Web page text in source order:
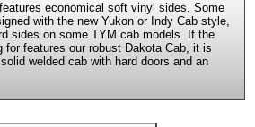
economical soft vinyl sides. Some
with the new Yukon or Indy Cab style,
sides on some TYM cab models. If the
for features our robust Dakota Cab, it is
welded cab with hard doors and an